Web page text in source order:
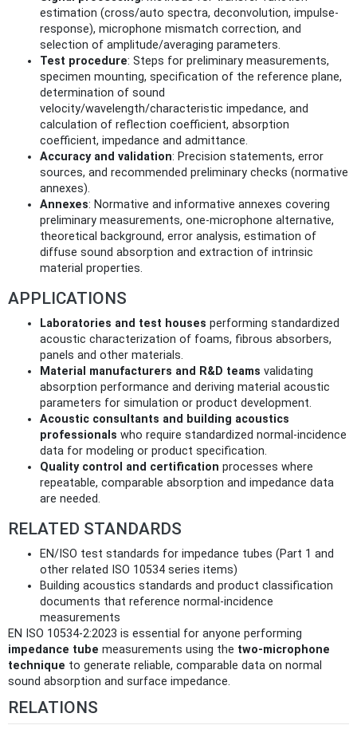
estimation (cross/auto spectra, deconvolution, impulse-
response), microphone mismatch correction, and
selection of amplitude/averaging parameters.
Test procedure: Steps for preliminary measurements,
specimen mounting, specification of the reference plane,
determination of sound
velocity/wavelength/characteristic impedance, and
calculation of reflection coefficient, absorption
coefficient, impedance and admittance.
Accuracy and validation: Precision statements, error
sources, and recommended preliminary checks (normative
annexes).
Annexes: Normative and informative annexes covering
preliminary measurements, one‑microphone alternative,
theoretical background, error analysis, estimation of
diffuse sound absorption and extraction of intrinsic
material properties.
APPLICATIONS
Laboratories and test houses performing standardized
acoustic characterization of foams, fibrous absorbers,
panels and other materials.
Material manufacturers and R&D teams validating
absorption performance and deriving material acoustic
parameters for simulation or product development.
Acoustic consultants and building acoustics
professionals who require standardized normal‑incidence
data for modeling or product specification.
Quality control and certification processes where
repeatable, comparable absorption and impedance data
are needed.
RELATED STANDARDS
EN/ISO test standards for impedance tubes (Part 1 and
other related ISO 10534 series items)
Building acoustics standards and product classification
documents that reference normal‑incidence
measurements
EN ISO 10534-2:2023 is essential for anyone performing
impedance tube measurements using the two‑microphone
technique to generate reliable, comparable data on normal
sound absorption and surface impedance.
RELATIONS